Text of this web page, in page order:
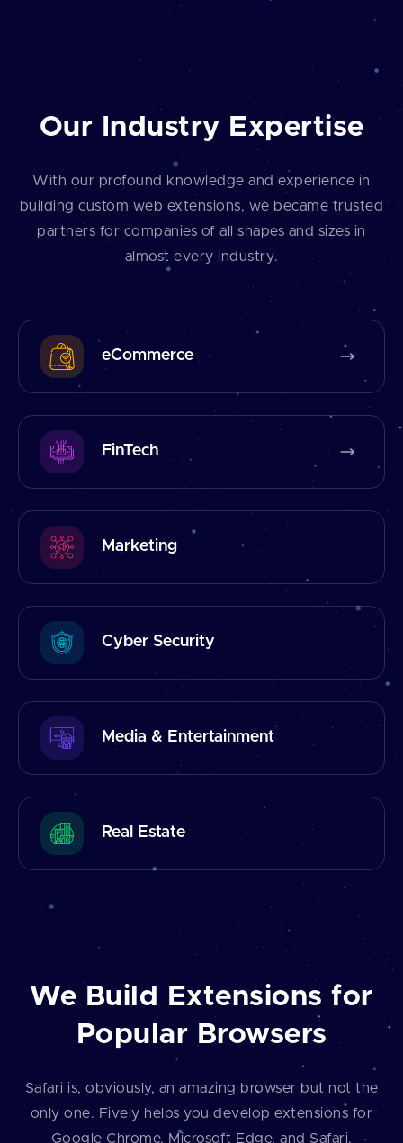
Our Industry Expertise
With our profound knowledge and experience in
building custom web extensions, we became trusted
partners for companies of all shapes and sizes in
almost every industry.
eCommerce
FinTech
Marketing
Cyber Security
Media & Entertainment
Real Estate
We Build Extensions for
Popular Browsers
Safari is, obviously, an amazing browser but not the
only one. Fively helps you develop extensions for
Google Chrome, Microsoft Edge, and Safari.